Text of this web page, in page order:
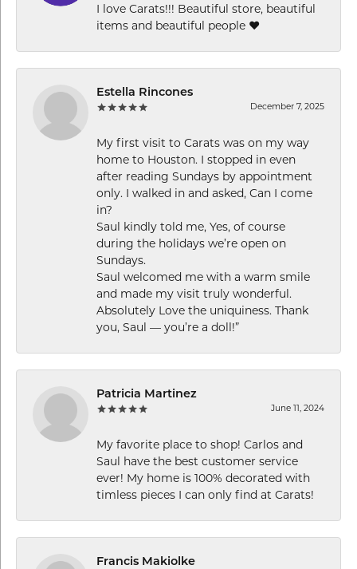
I love Carats!!! Beautiful store, beautiful
items and beautiful people ❤️
Estella Rincones
December 7, 2025
My first visit to Carats was on my way
home to Houston. I stopped in even
after reading Sundays by appointment
only. I walked in and asked, Can I come
in?
Saul kindly told me, Yes, of course
during the holidays we’re open on
Sundays.
Saul welcomed me with a warm smile
and made my visit truly wonderful.
Absolutely Love the uniquiness. Thank
you, Saul — you’re a doll!”
Patricia Martinez
June 11, 2024
My favorite place to shop! Carlos and
Saul have the best customer service
ever! My home is 100% decorated with
timless pieces I can only find at Carats!
Francis Makiolke